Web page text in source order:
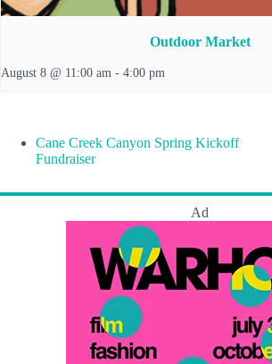
Outdoor Market
August 8 @ 11:00 am - 4:00 pm
Cane Creek Canyon Spring Kickoff
Fundraiser
Ad